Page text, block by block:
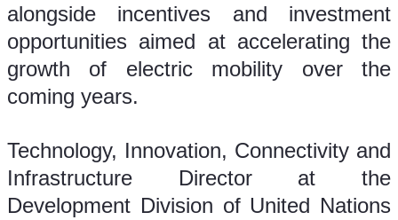
alongside incentives and investment
opportunities aimed at accelerating the
growth of electric mobility over the
coming years.
Technology, Innovation, Connectivity and
Infrastructure Director at the
Development Division of United Nations